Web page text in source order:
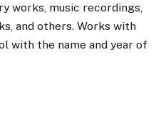
works, music recordings,
and others. Works with
with the name and year of